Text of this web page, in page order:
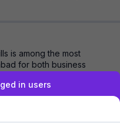
is among the most
for both business
in users